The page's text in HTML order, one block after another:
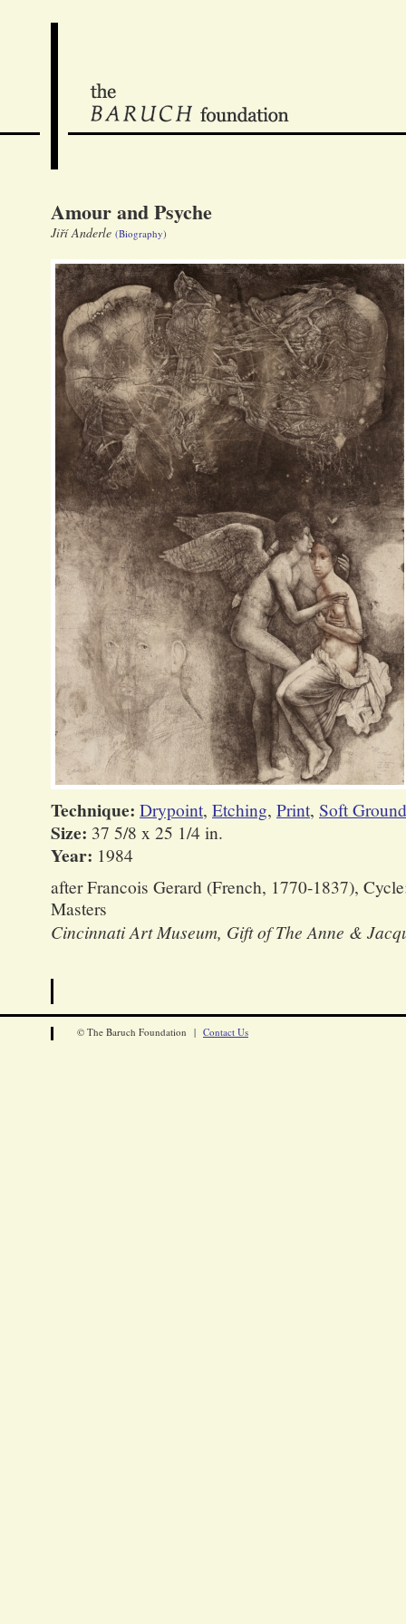
Amour and Psyche
Jiří Anderle (Biography)
Technique: Drypoint, Etching, Print, Soft
Size: 37 5/8 x 25 1/4 in.
Year: 1984
after Francois Gerard (French, 1770-1837),
Masters
Cincinnati Art Museum, Gift of The Anne &
© The Baruch Foundation | Contact Us